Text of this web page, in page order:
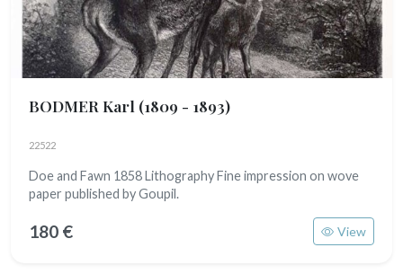
BODMER Karl (1809 - 1893)
22522
Doe and Fawn 1858 Lithography Fine impression on wove
paper published by Goupil.
180 € View